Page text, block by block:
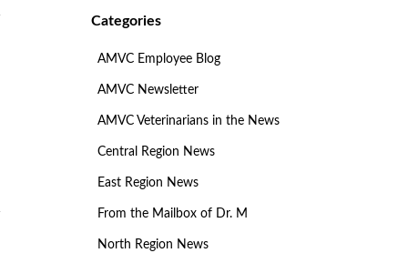
Categories
AMVC Employee Blog
AMVC Newsletter
AMVC Veterinarians in the News
Central Region News
East Region News
From the Mailbox of Dr. M
North Region News